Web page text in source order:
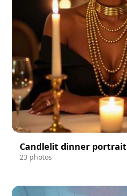
Candlelit dinner portrait
23 photos